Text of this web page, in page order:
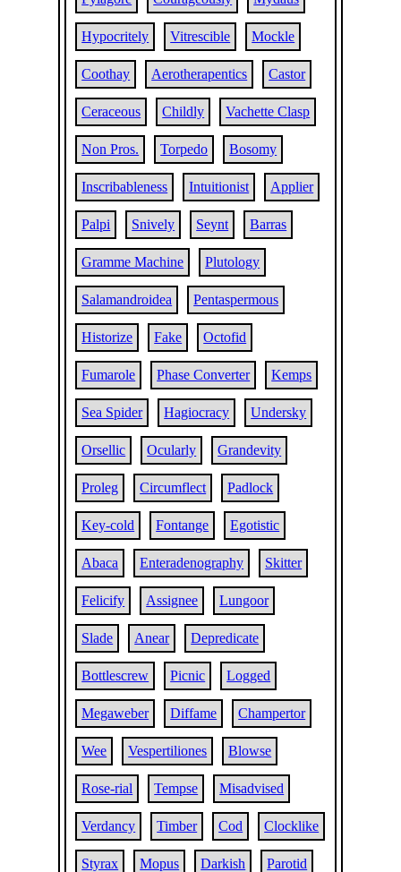
Hypocritely Vitrescible Mockle
Coothay Aerotherapentics Castor
Ceraceous Childly Vachette Clasp
Non Pros. Torpedo Bosomy
Inscribableness Intuitionist Applier
Palpi Snively Seynt Barras
Gramme Machine Plutology
Salamandroidea Pentaspermous
Historize Fake Octofid
Fumarole Phase Converter Kemps
Sea Spider Hagiocracy Undersky
Orsellic Ocularly Grandevity
Proleg Circumflect Padlock
Key-cold Fontange Egotistic
Abaca Enteradenography Skitter
Felicify Assignee Lungoor
Slade Anear Depredicate
Bottlescrew Picnic Logged
Megaweber Diffame Champertor
Wee Vespertiliones Blowse
Rose-rial Tempse Misadvised
Verdancy Timber Cod Clocklike
Styrax Mopus Darkish Parotid